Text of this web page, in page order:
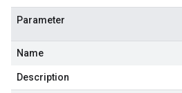
Parameter
Name
Description